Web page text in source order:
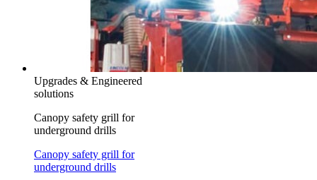
Upgrades & Engineered
solutions
Canopy safety grill for
underground drills
Canopy safety grill for
underground drills